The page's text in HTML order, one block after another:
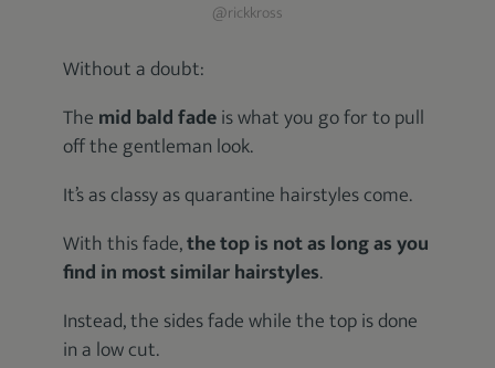
@rickkross
Without a doubt:
The mid bald fadeis what you go for to pull
off the gentleman look.
It’s as classy as quarantine hairstyles come.
With this fade,the top is not as long as you
find in most similar hairstyles.
Instead, the sides fade while the top is done
in a low cut.